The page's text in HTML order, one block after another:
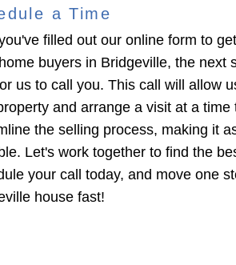
a Time
filled out our online form to
buyers in Bridgeville, the next
us to call you. This call will allow
and arrange a visit at a
the selling process, making it
Let's work together to find the
your call today, and move one
house fast!